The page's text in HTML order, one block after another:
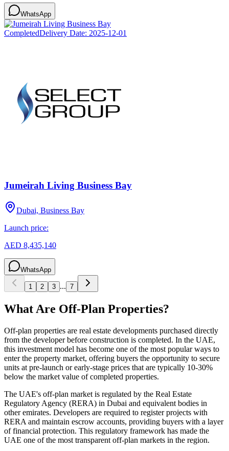
WhatsApp
CompletedDelivery Date: 2025-12-01
Jumeirah Living Business Bay
Dubai, Business Bay
Launch price:
AED 8,435,140
WhatsApp
1 2 3 ... 7
What Are Off-Plan Properties?
Off-plan properties are real estate developments purchased directly
from the developer before construction is completed. In the UAE,
this investment model has become one of the most popular ways to
enter the property market, offering buyers the opportunity to secure
units at pre-launch or early-stage prices that are typically 10-30%
below the market value of completed properties.
The UAE's off-plan market is regulated by the Real Estate
Regulatory Agency (RERA) in Dubai and equivalent bodies in
other emirates. Developers are required to register projects with
RERA and maintain escrow accounts, providing buyers with a layer
of financial protection. This regulatory framework has made the
UAE one of the most transparent off-plan markets in the region.